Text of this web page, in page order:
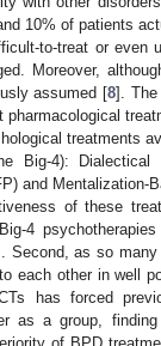
10% of patients
to-treat or even
Moreover,
assumed [8]. The
treatments
Big-4): Dialectical
and
of these
4
Second, as so
each other in well
has forced
as a group,